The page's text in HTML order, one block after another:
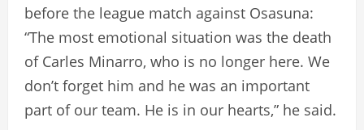
before the league match against Osasuna:
“The most emotional situation was the death
of Carles Minarro, who is no longer here. We
don’t forget him and he was an important
part of our team. He is in our hearts,” he said.